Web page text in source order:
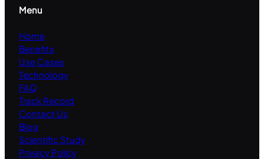
Menu
Home
Benefits
Use Cases
Technology
FAQ
Track Record
Contact Us
Blog
Scientific Study
Privacy Policy